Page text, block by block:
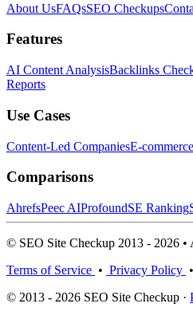
About UsFAQsSEO Checkups
Features
AI Content AnalysisBacklinks
Reports
Use Cases
Content-Led CompaniesE-
Comparisons
AhrefsPeec AIProfoundSE Ranking
© SEO Site Checkup 2013 - 2026 •
Terms of Service • Privacy Policy •
© 2013 - 2026 SEO Site Checkup ·